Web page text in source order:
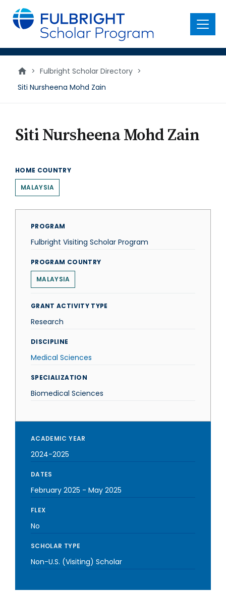
main
content
Menu
> Fulbright Scholar Directory >
Siti Nursheena Mohd Zain
Siti Nursheena Mohd Zain
HOME COUNTRY
MALAYSIA
PROGRAM
Fulbright Visiting Scholar Program
PROGRAM COUNTRY
MALAYSIA
GRANT ACTIVITY TYPE
Research
DISCIPLINE
Medical Sciences
SPECIALIZATION
Biomedical Sciences
ACADEMIC YEAR
2024-2025
DATES
February 2025 - May 2025
FLEX
No
SCHOLAR TYPE
Non-U.S. (Visiting) Scholar